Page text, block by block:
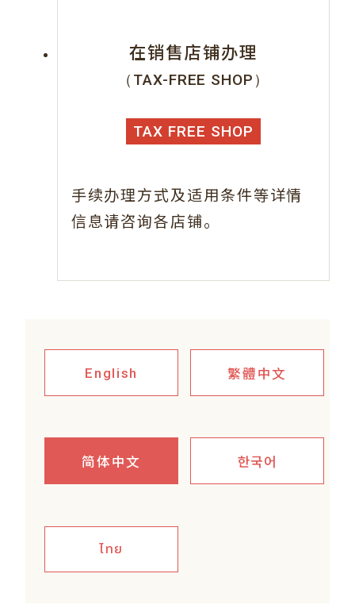
在销售店铺办理
（TAX-FREE SHOP）
TAX FREE SHOP
手续办理方式及适用条件等详情
信息请咨询各店铺。
English 繁體中文
简体中文 한국어
ไทย